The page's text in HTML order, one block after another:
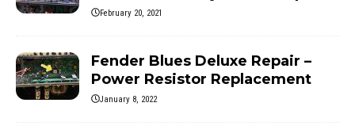
February 20, 2021
Fender Blues Deluxe Repair –
Power Resistor Replacement
January 8, 2022